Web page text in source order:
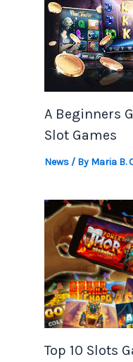
A Beginners
Slot Games
News/ By Maria B.
Top 10 Slots